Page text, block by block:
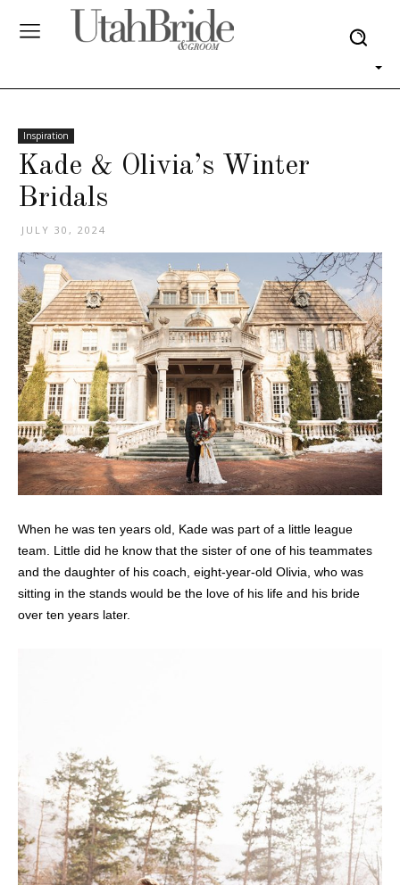
Inspiration
Kade & Olivia’s Winter
Bridals
JULY 30, 2024
When he was ten years old, Kade was part of a little league
team. Little did he know that the sister of one of his teammates
and the daughter of his coach, eight-year-old Olivia, who was
sitting in the stands would be the love of his life and his bride
over ten years later.